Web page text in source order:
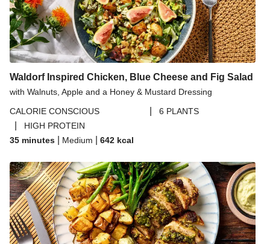
Waldorf Inspired Chicken, Blue Cheese and Fig Salad
with Walnuts, Apple and a Honey & Mustard Dressing
CALORIE CONSCIOUS
6 PLANTS
HIGH PROTEIN
35 minutes
Medium 642 kcal